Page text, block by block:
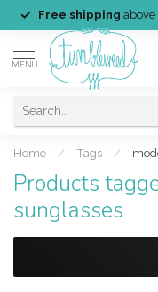
Free shipping above
MENU
Home / Tags /
Products
sunglasses